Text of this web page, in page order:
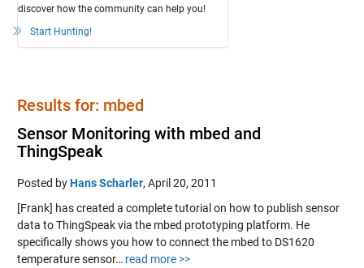
discover how the community can help you!
Start Hunting!
Results for: mbed
Sensor Monitoring with mbed and
ThingSpeak
Posted byHans Scharler, April 20, 2011
[Frank] has created a complete tutorial on how to publish sensor
data to ThingSpeak via the mbed prototyping platform. He
specifically shows you how to connect the mbed to DS1620
temperature sensor… read more >>